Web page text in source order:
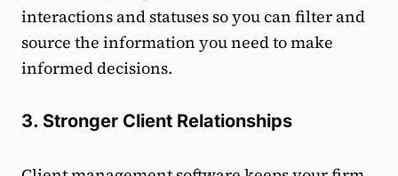
interactions and statuses so you can filter and
source the information you need to make
informed decisions.
3. Stronger Client Relationships